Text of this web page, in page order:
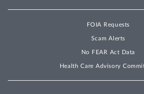
FOIA Requests
Scam Alerts
No FEAR Act Data
Health Care Advisory